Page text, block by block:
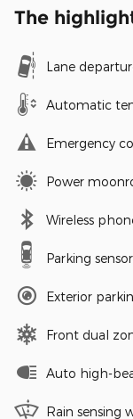
The
Lane
Automatic
Emergency
Power
Wireless
Parking
Exterior
Front dual
Auto high-
Rain sensing